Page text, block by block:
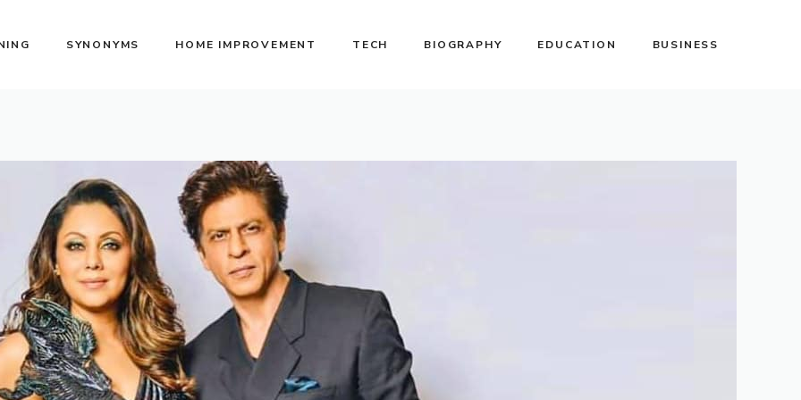
SYNONYMS HOME IMPROVEMENT TECH BIOGRAPHY EDUCATION BUSINESS